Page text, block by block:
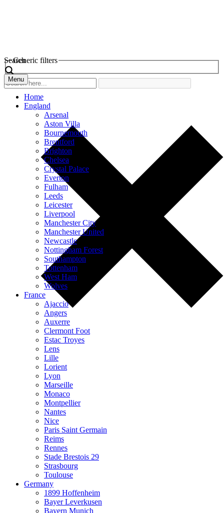
Search
Generic filters
Menu
Home
England
Arsenal
Aston Villa
Bournemouth
Brentford
Brighton
Chelsea
Crystal Palace
Everton
Fulham
Leeds
Leicester
Liverpool
Manchester City
Manchester United
Newcastle
Nottingham Forest
Southampton
Tottenham
West Ham
Wolves
France
Ajaccio
Angers
Auxerre
Clermont Foot
Estac Troyes
Lens
Lille
Lorient
Lyon
Marseille
Monaco
Montpellier
Nantes
Nice
Paris Saint Germain
Reims
Rennes
Stade Brestois 29
Strasbourg
Toulouse
Germany
1899 Hoffenheim
Bayer Leverkusen
Bayern Munich